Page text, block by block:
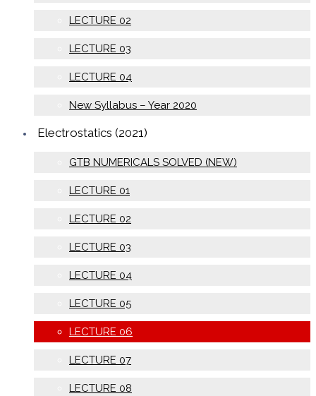
LECTURE 02
LECTURE 03
LECTURE 04
New Syllabus – Year 2020
Electrostatics (2021)
GTB NUMERICALS SOLVED (NEW)
LECTURE 01
LECTURE 02
LECTURE 03
LECTURE 04
LECTURE 05
LECTURE 06
LECTURE 07
LECTURE 08